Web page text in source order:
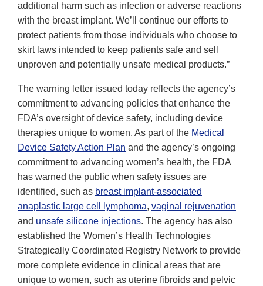
additional harm such as infection or adverse reactions
with the breast implant. We’ll continue our efforts to
protect patients from those individuals who choose to
skirt laws intended to keep patients safe and sell
unproven and potentially unsafe medical products.”
The warning letter issued today reflects the agency’s
commitment to advancing policies that enhance the
FDA’s oversight of device safety, including device
therapies unique to women. As part of the Medical
Device Safety Action Plan and the agency’s ongoing
commitment to advancing women’s health, the FDA
has warned the public when safety issues are
identified, such as breast implant-associated
anaplastic large cell lymphoma, vaginal rejuvenation
and unsafe silicone injections. The agency has also
established the Women’s Health Technologies
Strategically Coordinated Registry Network to provide
more complete evidence in clinical areas that are
unique to women, such as uterine fibroids and pelvic